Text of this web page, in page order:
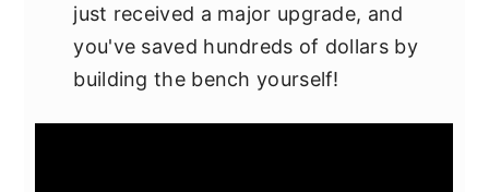
just received a major upgrade, and
you've saved hundreds of dollars by
building the bench yourself!